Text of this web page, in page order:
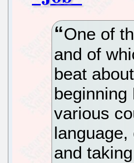
One of
and of
beat
various
and